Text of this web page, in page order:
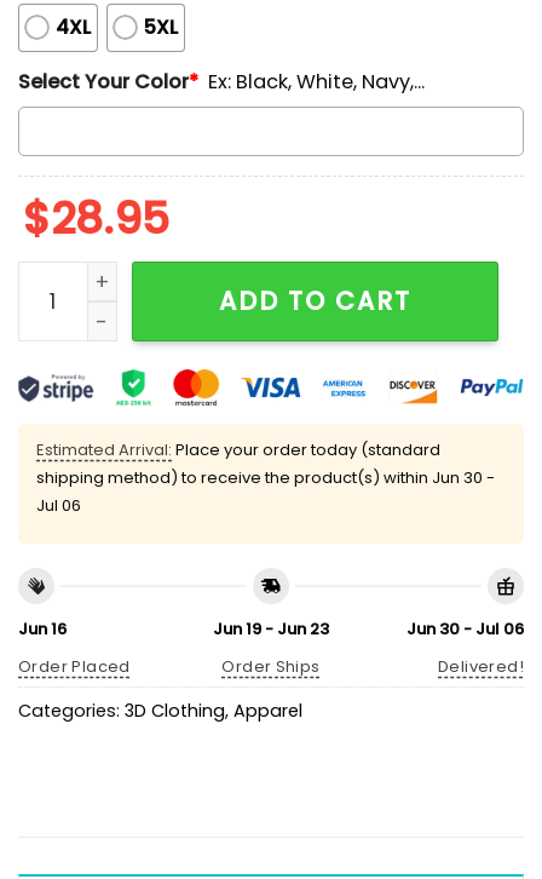
4XL 5XL
Select Your Color* Ex: Black, White, Navy,...
$28.95
Vintage Cat Resist Printed V-Neck T-shirt quantity
ADD TO CART
Estimated Arrival: Place your order today (standard
shipping method) to receive the product(s) within Jun 30 -
Jul 06
Jun 16
Order Placed
Jun 19 - Jun 23
Order Ships
Jun 30 - Jul 06
Delivered!
Categories: 3D Clothing, Apparel